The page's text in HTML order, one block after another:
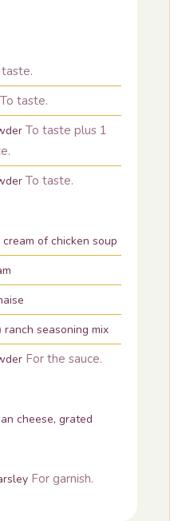
To taste.
To taste plus 1
To taste.
cream of chicken soup
ranch seasoning mix
For the sauce.
cheese, grated
For garnish.